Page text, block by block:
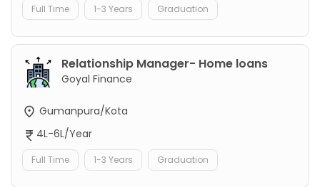
Full Time 1-3 Years Graduation
Relationship Manager- Home loans
Goyal Finance
Gumanpura/Kota
4L-6L/Year
Full Time 1-3 Years Graduation